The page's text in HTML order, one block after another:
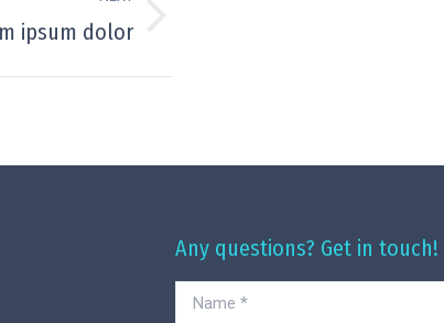
ipsum dolor
Any questions? Get in touch!
Name *